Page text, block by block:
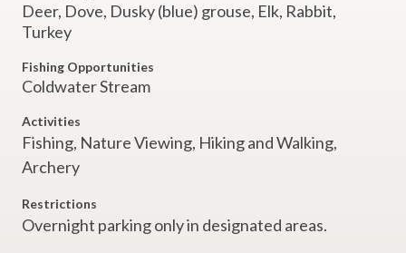
Deer, Dove, Dusky (blue) grouse, Elk, Rabbit,
Turkey
Fishing Opportunities
Coldwater Stream
Activities
Fishing, Nature Viewing, Hiking and Walking,
Archery
Restrictions
Overnight parking only in designated areas.